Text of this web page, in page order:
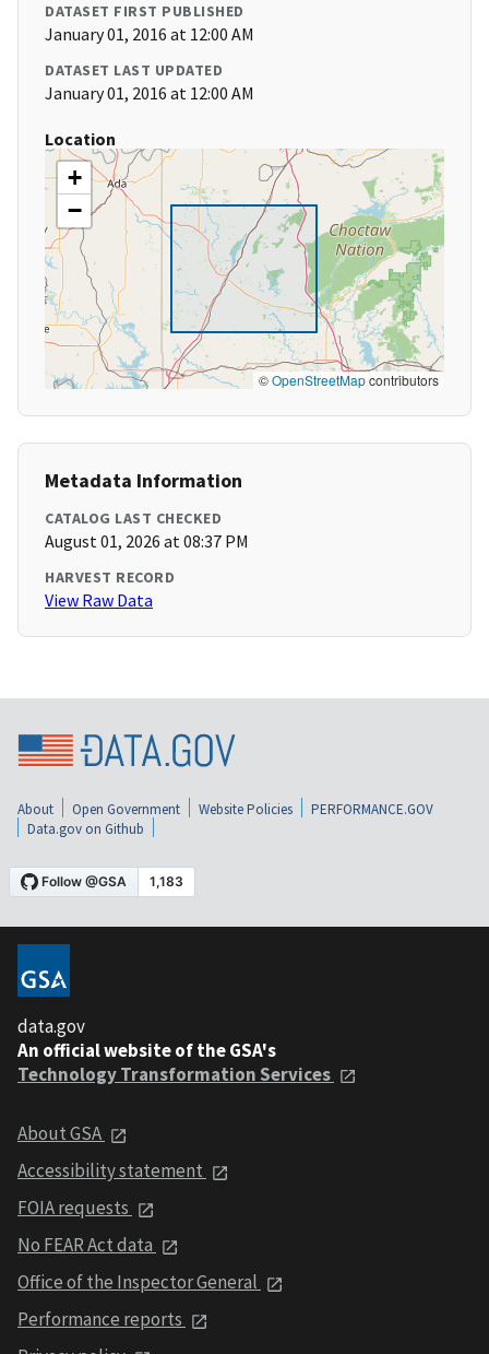
DATASET FIRST PUBLISHED
January 01, 2016 at 12:00 AM
DATASET LAST UPDATED
January 01, 2016 at 12:00 AM
Location
+
−
©OpenStreetMapcontributors
Metadata Information
CATALOG LAST CHECKED
August 01, 2026 at 08:37 PM
HARVEST RECORD
View Raw Data
About Open Government Website Policies
PERFORMANCE.GOV
Data.gov on Github
data.gov
An official website of the GSA's
Technology Transformation Services
About GSA
Accessibility statement
FOIA requests
No FEAR Act data
Office of the Inspector General
Performance reports